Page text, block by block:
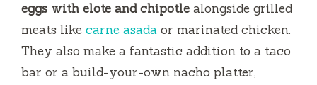
eggs with elote and chipotle alongside grilled
meats like carne asada or marinated chicken.
They also make a fantastic addition to a taco
bar or a build-your-own nacho platter,